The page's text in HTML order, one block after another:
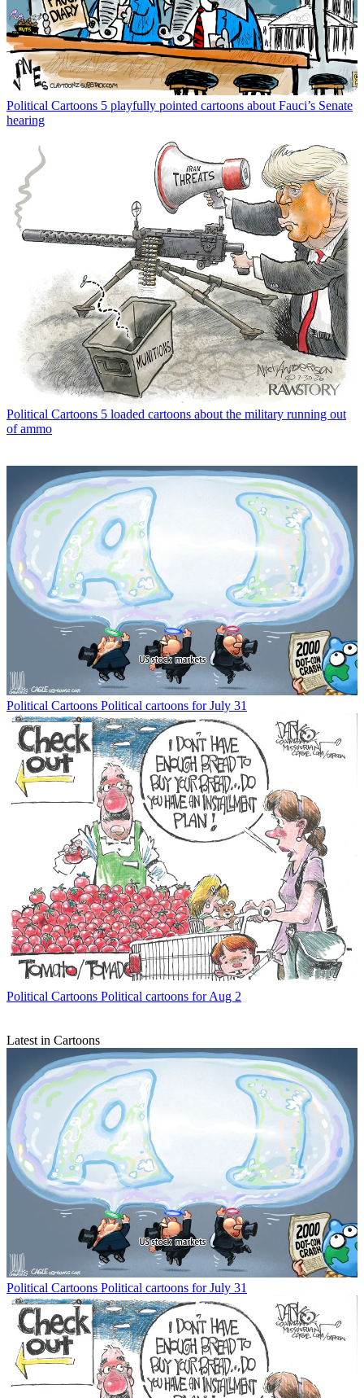
Political Cartoons 5 playfully pointed cartoons about Fauci’s Senate
hearing
Political Cartoons 5 loaded cartoons about the military running out
of ammo
Political Cartoons Political cartoons for July 31
Political Cartoons Political cartoons for Aug 2
Latest in Cartoons
Political Cartoons Political cartoons for July 31